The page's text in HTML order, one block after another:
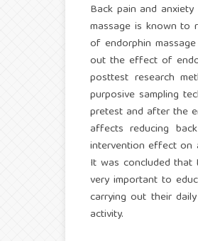
Back pain and
massage is known to
of endorphin
out the effect of
posttest research
purposive sampling
pretest and after the
affects reducing
intervention effect on
It was concluded
very important to
carrying out their
activity.